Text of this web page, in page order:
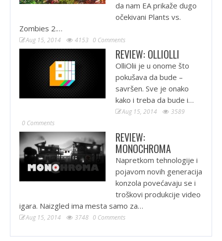
da nam EA prikaže dugo
očekivani Plants vs.
Zombies 2.…
Aug 15, 2014 4153 0 Comments
REVIEW: OLLIOLLI
OlliOlii je u onome što
pokušava da bude –
savršen. Sve je onako
kako i treba da bude i…
Aug 15, 2014
3589
0 Comments
REVIEW:
MONOCHROMA
Napretkom tehnologije i
pojavom novih generacija
konzola povećavaju se i
troškovi produkcije video
igara. Naizgled ima mesta samo za…
Aug 15, 2014 3748 0 Comments